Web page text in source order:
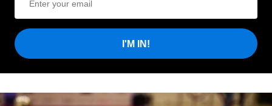
I'M IN!